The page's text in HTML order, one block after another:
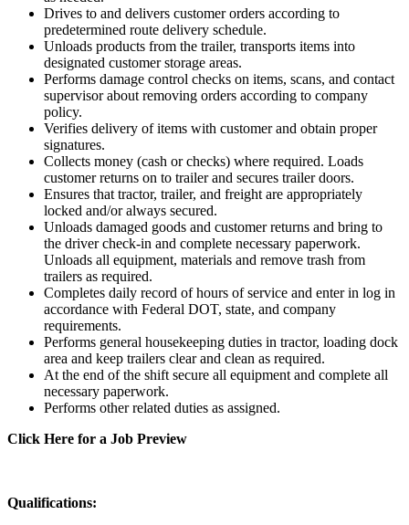
Drives to and delivers customer orders according to
predetermined route delivery schedule.
Unloads products from the trailer, transports items into
designated customer storage areas.
Performs damage control checks on items, scans, and contact
supervisor about removing orders according to company
policy.
Verifies delivery of items with customer and obtain proper
signatures.
Collects money (cash or checks) where required. Loads
customer returns on to trailer and secures trailer doors.
Ensures that tractor, trailer, and freight are appropriately
locked and/or always secured.
Unloads damaged goods and customer returns and bring to
the driver check-in and complete necessary paperwork.
Unloads all equipment, materials and remove trash from
trailers as required.
Completes daily record of hours of service and enter in log in
accordance with Federal DOT, state, and company
requirements.
Performs general housekeeping duties in tractor, loading dock
area and keep trailers clear and clean as required.
At the end of the shift secure all equipment and complete all
necessary paperwork.
Performs other related duties as assigned.
Click Here for a Job Preview
Qualifications: